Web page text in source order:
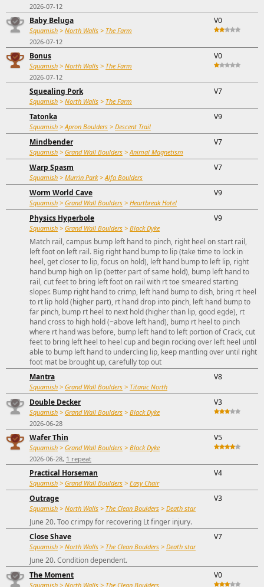
2026-07-12
Baby Beluga
Squamish > North Walls > The Farm
2026-07-12
V0
Bonus
Squamish > North Walls > The Farm
2026-07-12
V0
Squealing Pork
Squamish > North Walls > The Farm
V7
Tatonka
Squamish >Apron Boulders > Descent Trail
V9
Mindbender
Squamish > Grand Wall Boulders >Animal Magnetism
V7
Warp Spasm
Squamish > Murrin Park>Alfa Boulders
V7
Worm World Cave
Squamish > Grand Wall Boulders > Heartbreak Hotel
V9
Physics Hyperbole
Squamish > Grand Wall Boulders > Black Dyke
V9
Match rail, campus bump left hand to pinch, right heel on start rail,
left foot on left rail. Big right hand bump to lip (take time to lock in
heel, get closer to lip, focus on hold), left hand bump to left lip, right
hand bump high on lip (better part of same hold), bump left hand to
rail, cut feet to bring left foot on rail with rt toe smeared starting
sloper. Bump right hand to crimp, left hand bump to dish, bring rt heel
to rt lip hold (higher part), rt hand drop into pinch, left hand bump to
far pinch, bump rt heel to next hold (higher than lip, good egde), rt
hand cross to high hold (~above left hand), bump rt heel to pinch
where rt hand was before, bump left hand to left portion of Crack, cut
feet to bring left heel to heel cup and begin rocking over left heel until
able to bump left hand to undercling lip, keep mantling over until right
foot mat be brought up, carefully top out
Mantra
Squamish > Grand Wall Boulders > Titanic North
V8
Double Decker
Squamish > Grand Wall Boulders > Black Dyke
2026-06-28
V3
Wafer Thin
Squamish > Grand Wall Boulders > Black Dyke
2026-06-28, 1 repeat
V5
Practical Horseman
Squamish > Grand Wall Boulders > Easy Chair
V4
Outrage
Squamish > North Walls > The Clean Boulders > Death star
V3
June 20. Too crimpy for recovering Lt finger injury.
Close Shave
Squamish > North Walls > The Clean Boulders > Death star
V7
June 20. Condition dependent.
The Moment
Squamish > North Walls > The Clean Boulders
V0